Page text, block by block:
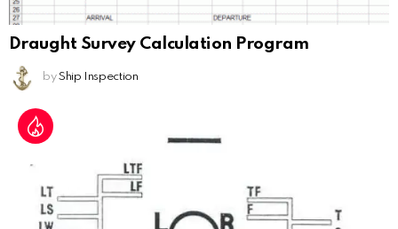
Draught Survey Calculation Program
by Ship Inspection